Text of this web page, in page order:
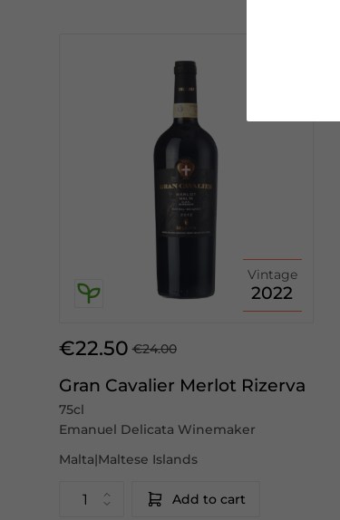
Vintage
2022
€22.50 €24.00
Gran Cavalier Merlot Rizerva
75cl
Emanuel Delicata Winemaker
Malta|Maltese Islands
Add to cart